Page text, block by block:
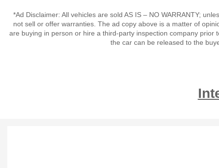
*Ad Disclaimer: All vehicles are sold AS IS – NO WARRANTY;
not sell or offer warranties. The ad copy above is a matter of
are buying in person or hire a third-party inspection company
the car can be released to the